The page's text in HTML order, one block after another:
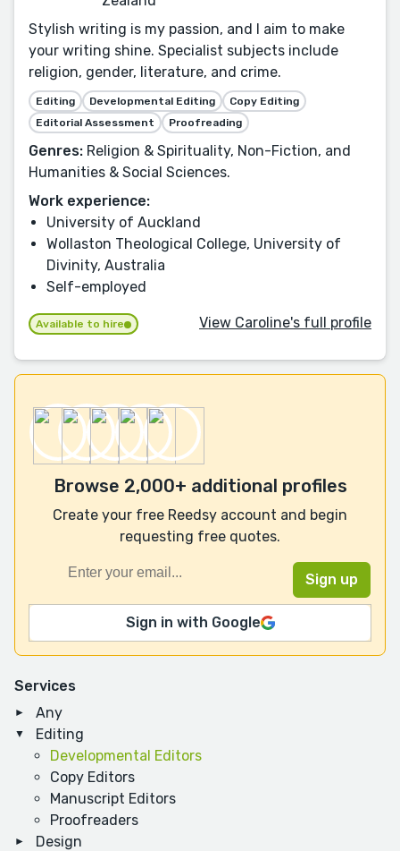
Services
Any
Editing
Developmental Editors
Copy Editors
Manuscript Editors
Proofreaders
Design
Stylish writing is my passion, and I aim to make
your writing shine. Specialist subjects include
religion, gender, literature, and crime.
Editing Developmental Editing
Copy Editing
Editorial Assessment
Proofreading
Genres: Religion & Spirituality, Non-Fiction, and
Humanities & Social Sciences.
Work experience:
University of Auckland
Wollaston Theological College, University of
Divinity, Australia
Self-employed
Available to hire View Caroline's full profile
Browse 2,000+ additional profiles
Create your free Reedsy account and begin
requesting free quotes.
Sign in with Google